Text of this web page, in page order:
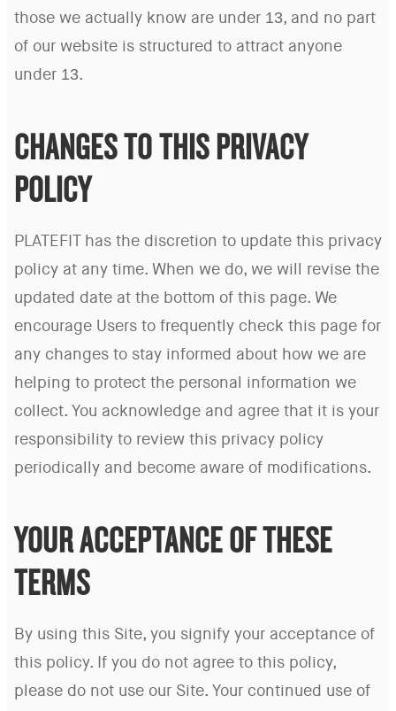
those we actually know are under 13, and no part
of our website is structured to attract anyone
under 13.
CHANGES TO THIS PRIVACY
POLICY
PLATEFIT has the discretion to update this privacy
policy at any time. When we do, we will revise the
updated date at the bottom of this page. We
encourage Users to frequently check this page for
any changes to stay informed about how we are
helping to protect the personal information we
collect. You acknowledge and agree that it is your
responsibility to review this privacy policy
periodically and become aware of modifications.
YOUR ACCEPTANCE OF THESE
TERMS
By using this Site, you signify your acceptance of
this policy. If you do not agree to this policy,
please do not use our Site. Your continued use of